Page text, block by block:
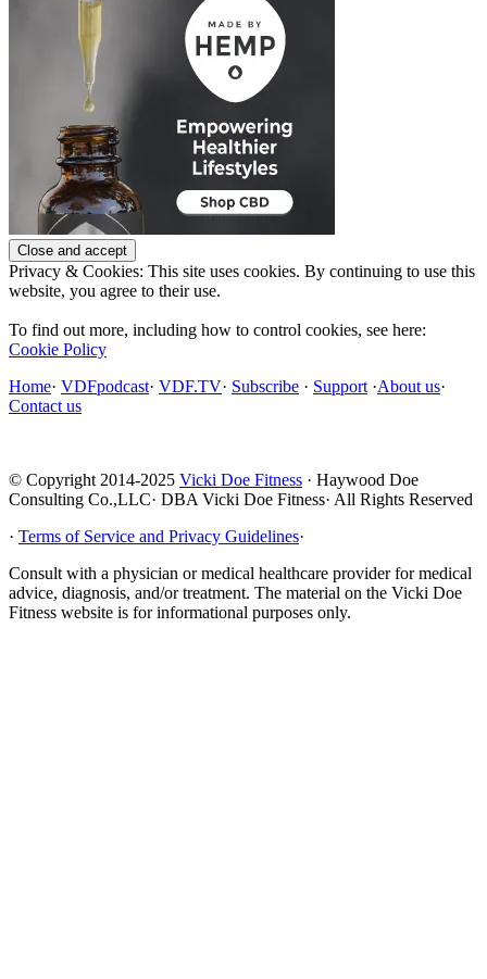
Privacy & Cookies: This site uses cookies. By continuing to use this
website, you agree to their use.
To find out more, including how to control cookies, see here:
Cookie Policy
Home· VDFpodcast· VDF.TV· Subscribe · Support·About us·
Contact us
© Copyright 2014-2025 Vicki Doe Fitness · Haywood Doe
Consulting Co.,LLC· DBA Vicki Doe Fitness· All Rights Reserved
· Terms of Service and Privacy Guidelines·
Consult with a physician or medical healthcare provider for medical
advice, diagnosis, and/or treatment. The material on the Vicki Doe
Fitness website is for informational purposes only.